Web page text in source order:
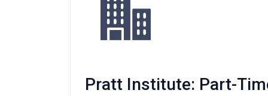
Pratt Institute: Part-